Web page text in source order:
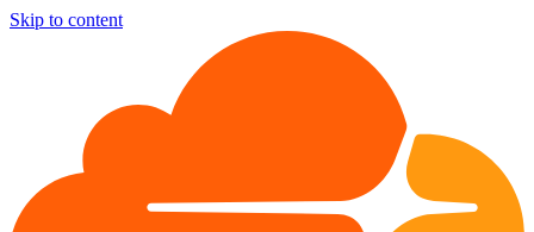
Skip to content